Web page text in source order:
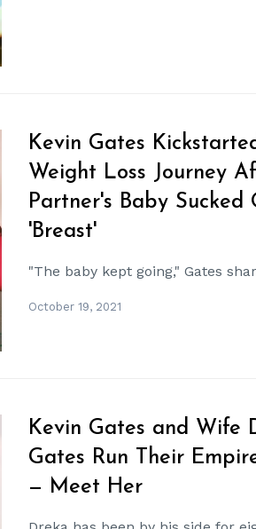
Kevin Gates
Weight Loss Journey
Partner's Baby Sucked
'Breast'
"The baby kept going," Gates
October 19, 2021
Kevin Gates and Wife
Gates Run Their
— Meet Her